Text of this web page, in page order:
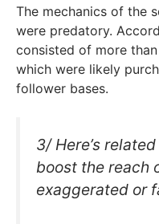
The mechanics of the
were predatory.
consisted of more
which were likely
follower bases.
3/ Here’s
boost the reach
exaggerated or